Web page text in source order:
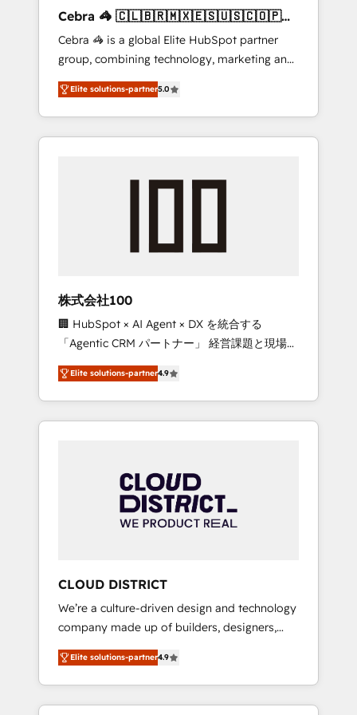
leaders: 🏆 HubSpot Platform Migration
Impact Award 🏆 Clutch HubSpot Global
Leader 🏆 Finalist: HubSpot Inbound
Campaign of the Year 🏆 Gold AVA Digital
Award for Best Website 🌟 Accreditations:
CRM Implementation, HubSpot Content
Experience, CRM Data Migration & Custom
Cebra 🦓 🇨🇱🇧🇷🇲🇽🇪🇸🇺🇸🇨🇴🇵🇪
🇵🇦
Cebra 🦓 is a global Elite HubSpot partner
group, combining technology, marketing and
media expertise across Latin America and
Southern Europe, with teams across 7
countries. Born in Chile, we combine local
insight with international reach to help
we’ve delivered 500+ HubSpot
inbound and loop marketing, content, and
design scalable strategies that drive
measurable growth. 🌎 Highlights: • 10+ years
as a HubSpot partner. • 2023 Impact Awards:
Platform Migration Excellence. • Top 3 Partner
of the Year LATAM 2022, 2023, 2024, 2025. •
Partner of the Year 2024. • Organizer of
Aliados.ai (AI, marketing & tech global
grow faster, smarter, and with impact.
Elite solutions-partner5.0
株式会社100
🏢 HubSpot × AI Agent × DX を統合する
「Agentic CRM パートナー」 経営課題と現場業
務をつなぐAIネイティブ・エージェンシーとし
て、HubSpot Eliteの実装力で顧客フロント業務
を再設計します。 💡 100inc は何をする会社
か？ HubSpotを共通基盤に、AIエージェントを
本のAIネイティブ・エージェンシーです。事業
部・グループ会社・部門が分立する組織で、デ
ータと業務プロセスのサイロ化を、CRMを軸と
ら、GTMの見える化・自動化まで。全Hub統合
運用、データ品質設計、グループ横断のCRM統
合に対応します。 2️⃣ AIエージェント組織構築
営業・マーケティング業務の一部をAIが自律実
行する組織への移行を設計・実装。Breeze・
Claude等をHubSpotと連携させ、役割定義・運
用ルール・成果指標まで含めて設計します。 3️⃣
Elite solutions-partner4.9
CLOUD DISTRICT
We’re a culture-driven design and technology
company made up of builders, designers,
and big thinkers. We blend strategy, design,
and development—always fueled by curiosity
—to turn ideas, opportunities, and challenges
into meaningful experiences. To us,
Elite solutions-partner4.9